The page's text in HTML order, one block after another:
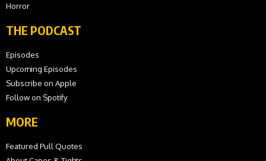
Horror
THE PODCAST
Episodes
Upcoming Episodes
Subscribe on Apple
Follow on Spotify
MORE
Featured Pull Quotes